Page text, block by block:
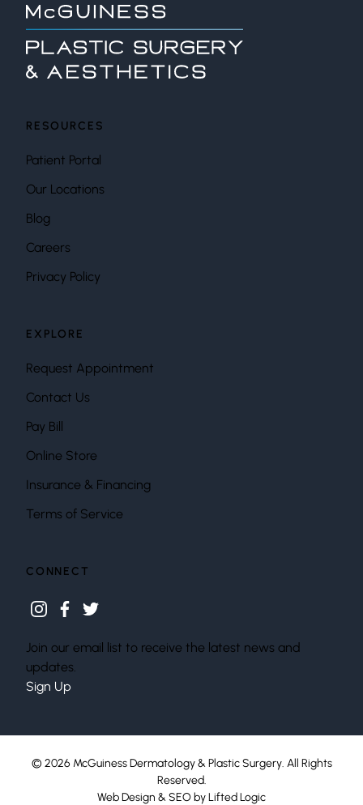
RESOURCES
Patient Portal
Our Locations
Blog
Careers
Privacy Policy
EXPLORE
Request Appointment
Contact Us
Pay Bill
Online Store
Insurance & Financing
Terms of Service
CONNECT
instagram
facebook
twitter
Join our email list to receive the latest news and
updates.
Sign Up
© 2026 McGuiness Dermatology & Plastic Surgery. All Rights
Reserved.
Web Design &SEO byLifted Logic